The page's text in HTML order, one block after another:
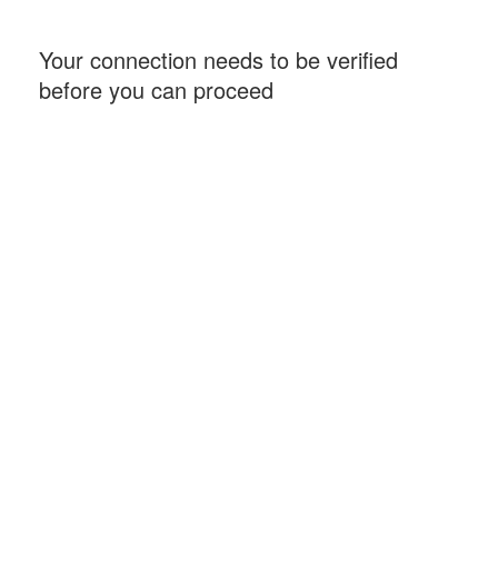
Your connection needs to be verified
before you can proceed